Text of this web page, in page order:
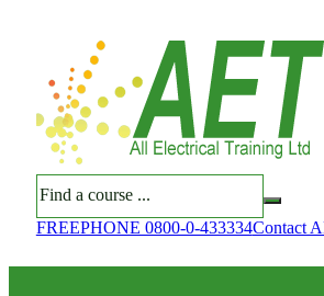
FREEPHONE 0800-0-433334Contact